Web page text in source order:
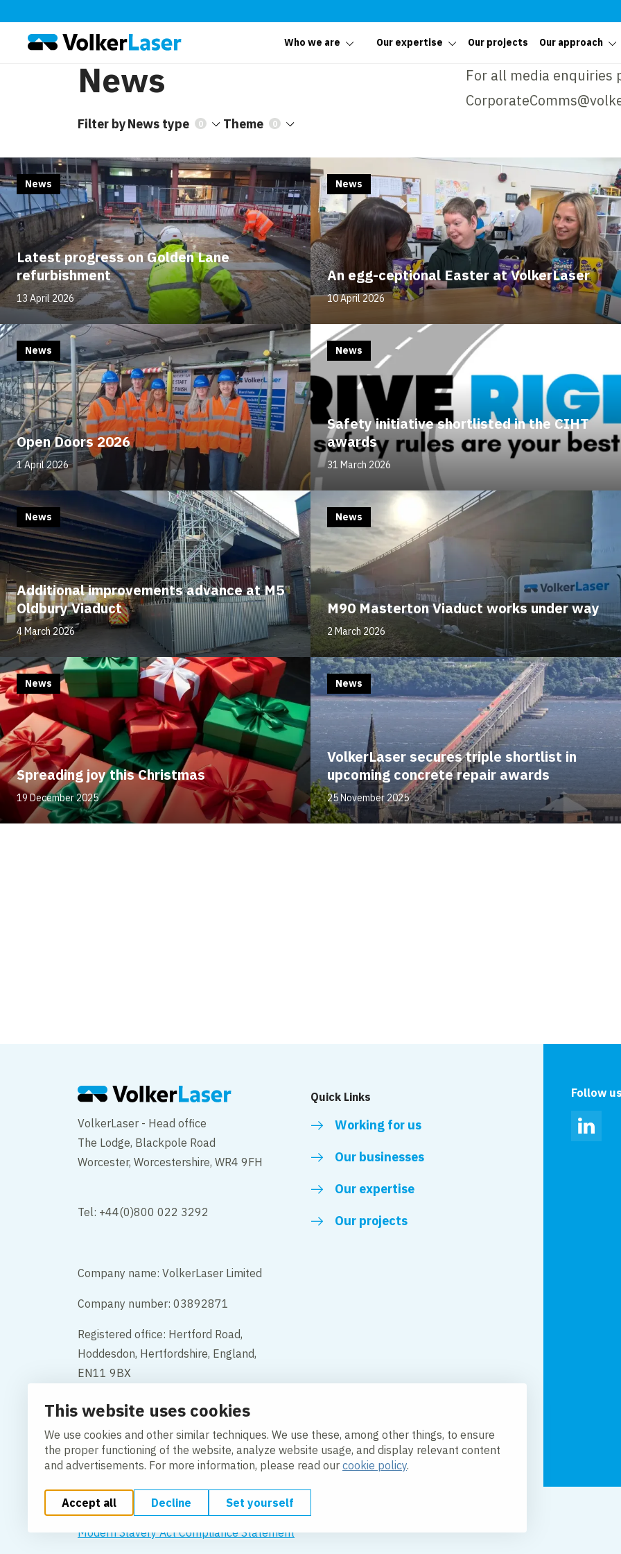
This website uses cookies
We use cookies and other similar techniques. We use these, among other things, to ensure
the proper functioning of the website, analyze website usage, and display relevant content
and advertisements. For more information, please read our cookie policy.
Accept all Decline Set yourself
Who we are Our expertise Our projects Our approach
News
For all media enquiries
Filter byNews type 0 Theme 0
Latest progress on Golden Lane
refurbishment
News
13 April 2026
An egg-ceptional Easter at VolkerLaser
News
10 April 2026
Open Doors 2026
News
1 April 2026
Safety initiative shortlisted in the CIHT
awards
News
31 March 2026
Additional improvements advance at M5
Oldbury Viaduct
News
4 March 2026
M90 Masterton Viaduct works under way
News
2 March 2026
Spreading joy this Christmas
News
19 December 2025
VolkerLaser secures triple shortlist in
upcoming concrete repair awards
News
25 November 2025
VolkerLaser - Head office
The Lodge, Blackpole Road
Worcester, Worcestershire, WR4 9FH
Tel: +44(0)800 022 3292
Company name: VolkerLaser Limited
Company number: 03892871
Registered office: Hertford Road,
Hoddesdon, Hertfordshire, England,
EN11 9BX
Contact
Quick Links
Working for us
Our businesses
Our expertise
Our projects
Follow
Change cookie settingsCookie PolicyPrivacy policy
Modern Slavery Act Compliance Statement